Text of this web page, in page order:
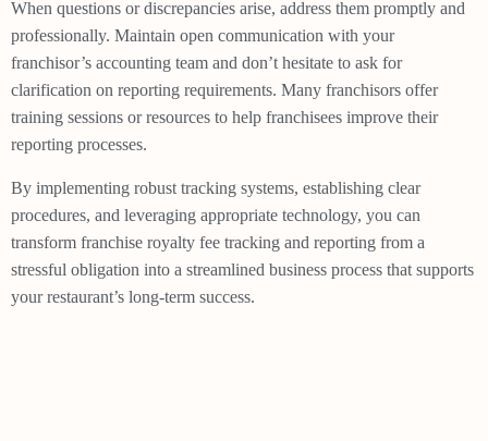
When questions or discrepancies arise, address them promptly and
professionally. Maintain open communication with your
franchisor’s accounting team and don’t hesitate to ask for
clarification on reporting requirements. Many franchisors offer
training sessions or resources to help franchisees improve their
reporting processes.
By implementing robust tracking systems, establishing clear
procedures, and leveraging appropriate technology, you can
transform franchise royalty fee tracking and reporting from a
stressful obligation into a streamlined business process that supports
your restaurant’s long-term success.